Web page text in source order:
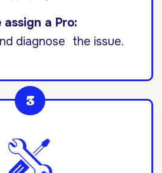
assign a Pro:
diagnose the issue.